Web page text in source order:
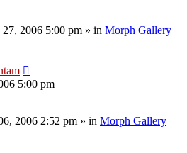
27, 2006 5:00 pm » in Morph Gallery
5:00 pm
2006 2:52 pm » in Morph Gallery